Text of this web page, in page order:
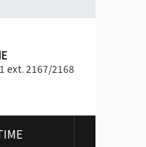
ext. 2167/2168